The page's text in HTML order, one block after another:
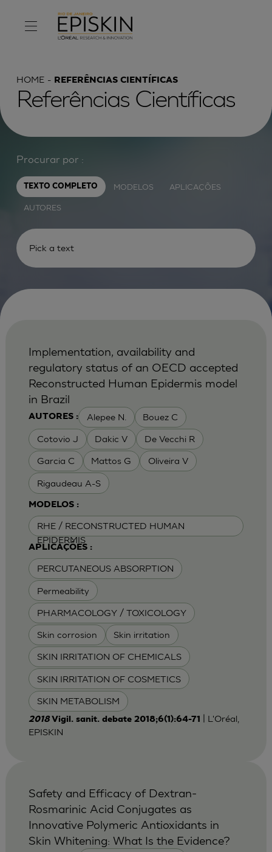
HOME REFERÊNCIAS CIENTÍFICAS
Referências Científicas
Procurar por :
TEXTO COMPLETO MODELOS APLICAÇÕES
AUTORES
AUTORES : Alepee N. Bouez C
Cotovio J Dakic V De Vecchi R
Garcia C Mattos G Oliveira V
Rigaudeau A-S
MODELOS :
RHE / RECONSTRUCTED HUMAN
EPIDERMIS
APLICAÇÕES :
PERCUTANEOUS ABSORPTION
Permeability
PHARMACOLOGY / TOXICOLOGY
Skin corrosion Skin irritation
SKIN IRRITATION OF CHEMICALS
SKIN IRRITATION OF COSMETICS
SKIN METABOLISM
Implementation, availability and
regulatory status of an OECD accepted
Reconstructed Human Epidermis model
in Brazil
2018 Vigil. sanit. debate 2018;6(1):64-71
| L'Oréal,
EPISKIN
Safety and Efficacy of Dextran-
Rosmarinic Acid Conjugates as
Innovative Polymeric Antioxidants in
Skin Whitening: What Is the Evidence?